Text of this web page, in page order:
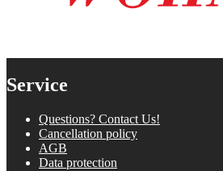
Service
Questions? Contact Us!
Cancellation policy
AGB
Data protection